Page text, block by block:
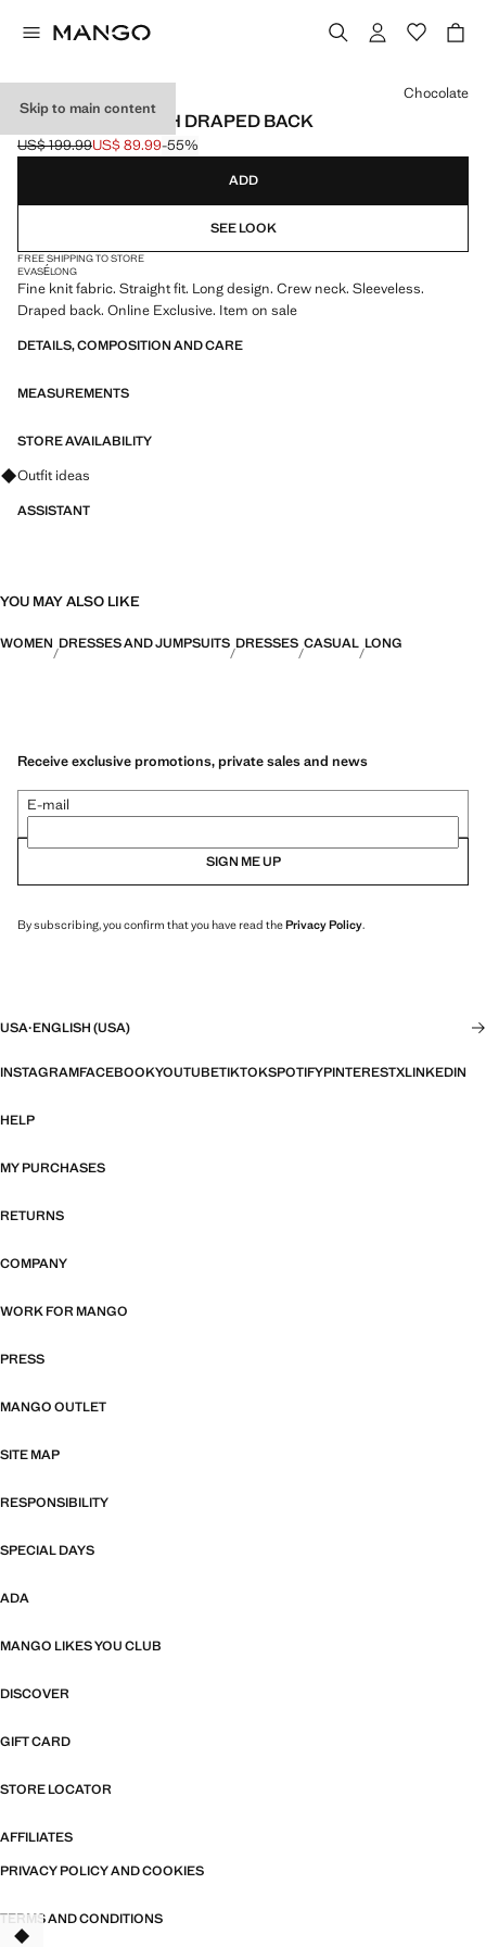
Skip to main content
LONG DRESS WITH DRAPED BACK
Initial price struck through [US$ 199.99 ]
US$ 199.99
Current price [US$ 89.99 ]
US$ 89.99-55%
Select a colour
Chocolate
ADD
SEE LOOK
FREE SHIPPING TO STORE
EVASÉLONG
Fine knit fabric. Straight fit. Long design. Crew neck. Sleeveless.
Draped back. Online Exclusive. Item on sale
DETAILS, COMPOSITION AND CARE
MEASUREMENTS
STORE AVAILABILITY
Ask for outfit ideas, pieces and trends
Outfit ideas
ASSISTANT
YOU MAY ALSO LIKE
WOMEN DRESSES AND JUMPSUITS DRESSES CASUAL LONG
Receive exclusive promotions, private sales and news
E-mail
SIGN ME UP
By subscribing, you confirm that you have read thePrivacy Policy.
USA·ENGLISH (USA)
INSTAGRAMFACEBOOKYOUTUBETIKTOKSPOTIFYPINTERESTXLINKEDIN
HELP
MY PURCHASES
RETURNS
COMPANY
WORK FOR MANGO
PRESS
MANGO OUTLET
SITE MAP
RESPONSIBILITY
SPECIAL DAYS
ADA
MANGO LIKES YOU CLUB
DISCOVER
GIFT CARD
STORE LOCATOR
AFFILIATES
PRIVACY POLICY AND COOKIES
TERMS AND CONDITIONS